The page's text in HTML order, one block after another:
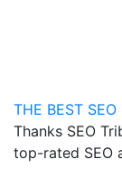
THE BEST
Thanks SEO
top-rated SEO